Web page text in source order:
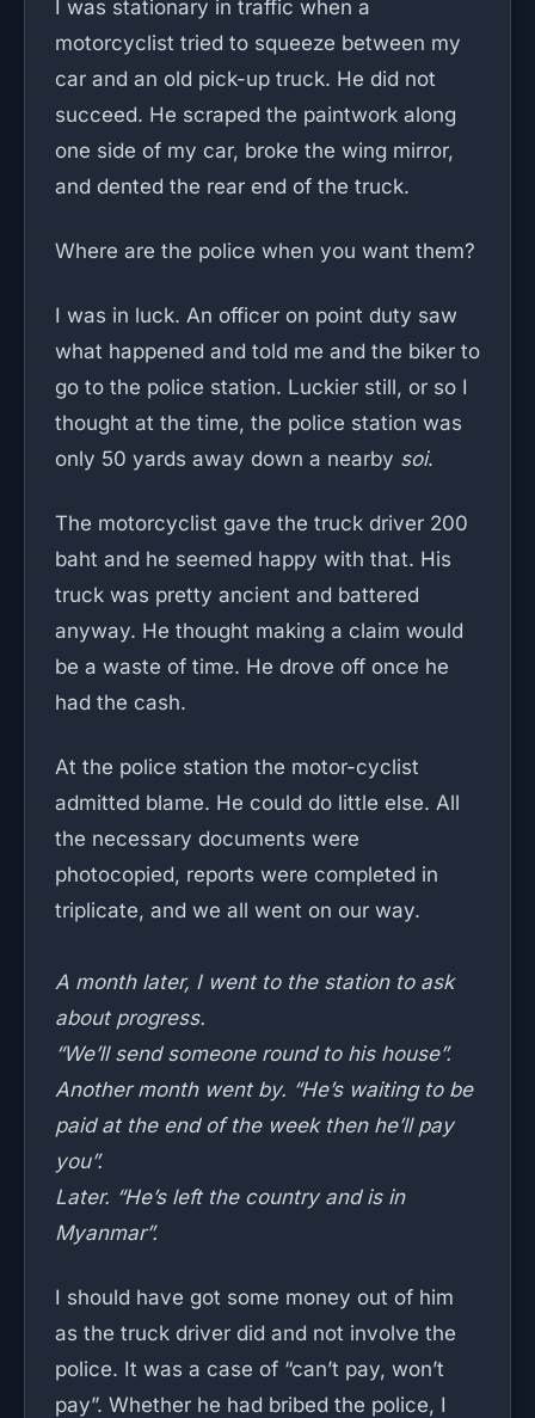
I was stationary in traffic when a
motorcyclist tried to squeeze between my
car and an old pick-up truck. He did not
succeed. He scraped the paintwork along
one side of my car, broke the wing mirror,
and dented the rear end of the truck.
Where are the police when you want them?
I was in luck. An officer on point duty saw
what happened and told me and the biker to
go to the police station. Luckier still, or so I
thought at the time, the police station was
only 50 yards away down a nearby soi.
The motorcyclist gave the truck driver 200
baht and he seemed happy with that. His
truck was pretty ancient and battered
anyway. He thought making a claim would
be a waste of time. He drove off once he
had the cash.
At the police station the motor-cyclist
admitted blame. He could do little else. All
the necessary documents were
photocopied, reports were completed in
triplicate, and we all went on our way.
A month later, I went to the station to ask
about progress.
“We’ll send someone round to his house”.
Another month went by. “He’s waiting to be
paid at the end of the week then he’ll pay
you”.
Later. “He’s left the country and is in
Myanmar”.
I should have got some money out of him
as the truck driver did and not involve the
police. It was a case of “can’t pay, won’t
pay”. Whether he had bribed the police, I